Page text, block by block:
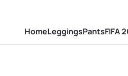
HomeLeggingsPantsFIFA